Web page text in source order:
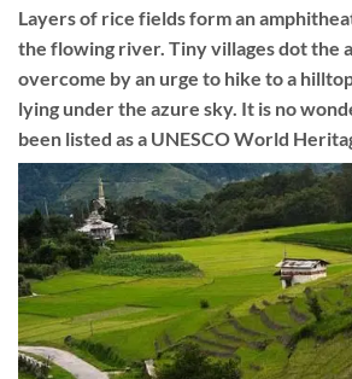
Layers of rice fields form an
the flowing river. Tiny villages dot the
overcome by an urge to hike to a
lying under the azure sky. It is no
been listed as a UNESCO World